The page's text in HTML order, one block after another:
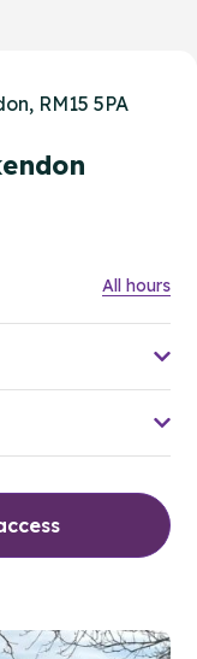
RM15 5PA
All hours